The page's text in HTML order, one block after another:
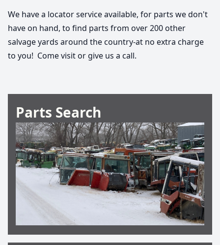
We have a locator service available, for parts we don't
have on hand, to find parts from over 200 other
salvage yards around the country-at no extra charge
to you!  Come visit or give us a call.
Parts Search